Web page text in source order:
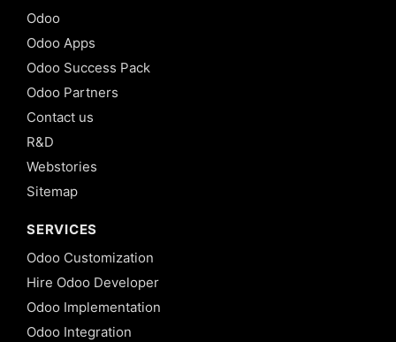
Odoo
Odoo Apps
Odoo Success Pack
Odoo Partners
Contact us
R&D
Webstories
Sitemap
SERVICES
Odoo Customization
Hire Odoo Developer
Odoo Implementation
Odoo Integration